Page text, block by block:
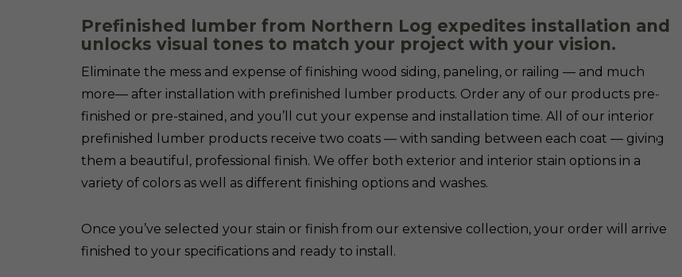
Prefinished lumber from Northern Log expedites installation and
unlocks visual tones to match your project with your vision.
Eliminate the mess and expense of finishing wood siding, paneling, or railing — and much
more— after installation with prefinished lumber products. Order any of our products pre-
finished or pre-stained, and you’ll cut your expense and installation time. All of our interior
prefinished lumber products receive two coats — with sanding between each coat — giving
them a beautiful, professional finish. We offer both exterior and interior stain options in a
variety of colors as well as different finishing options and washes.
Once you’ve selected your stain or finish from our extensive collection, your order will arrive
finished to your specifications and ready to install.